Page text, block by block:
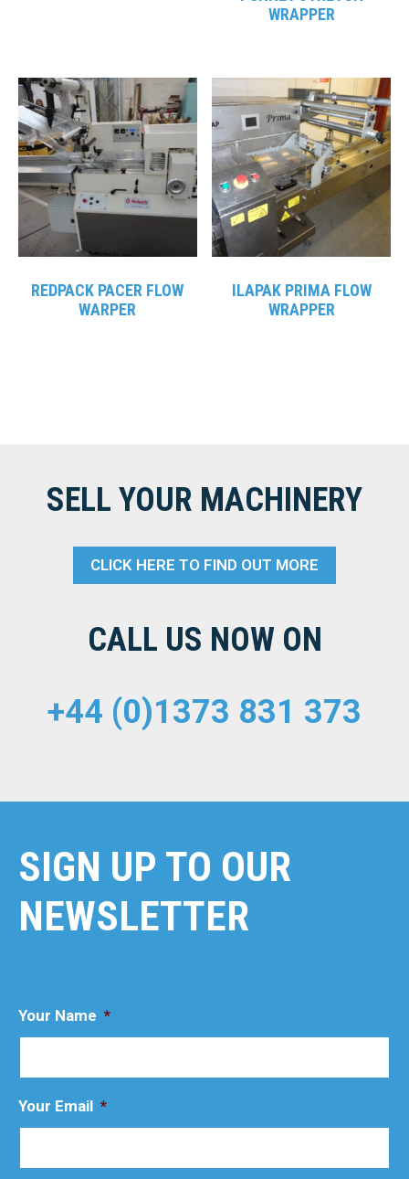
WRAPPER
REDPACK PACER FLOW
WARPER
ILAPAK PRIMA FLOW
WRAPPER
SELL YOUR MACHINERY
CLICK HERE TO FIND OUT MORE
CALL US NOW ON
+44 (0)1373 831 373
SIGN UP TO OUR
NEWSLETTER
Your Name *
Your Email *